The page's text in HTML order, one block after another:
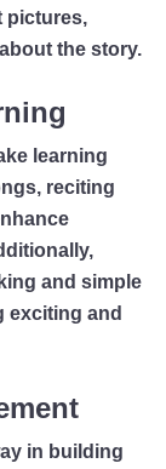
pictures,
the story.
learning
reciting
and simple
exciting and
in building